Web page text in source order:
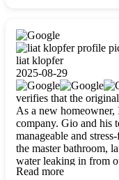
liat klopfer
2025-08-29
verifies that the
As a new homeowner,
company. Gio and his
manageable and
the master bathroom,
water leaking in from
Restoration more than
Read more